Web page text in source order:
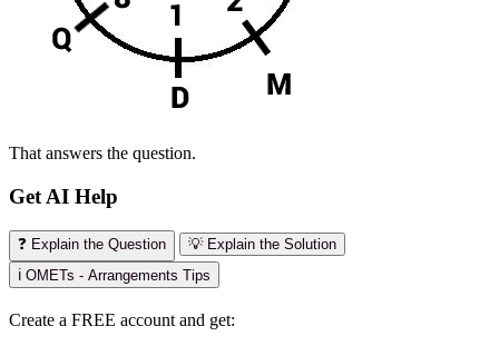
That answers the question.
Get AI Help
❓ Explain the Question
💡 Explain the Solution
ℹ️ OMETs - Arrangements Tips
Create a FREE account and get: